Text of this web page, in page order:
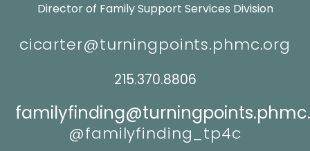
Director of Family Support Services Division
cicarter@turningpoints.phmc.org
215.370.8806
@familyfinding_tp4c